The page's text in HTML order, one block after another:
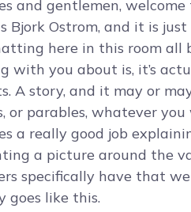
and gentlemen,
Bjork Ostrom, and it is
here in this room all
with you about is, it’s
A story, and it may or
or parables, whatever
a really good job
a picture around the
specifically have that
goes like this.